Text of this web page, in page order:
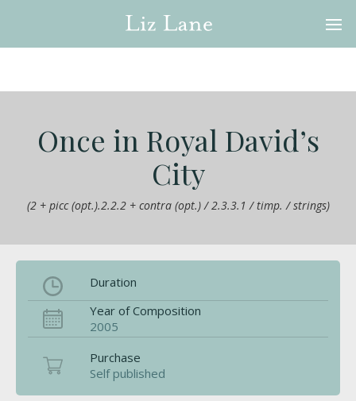
Once in Royal David’s
City
(2 + picc (opt.).2.2.2 + contra (opt.) / 2.3.3.1 / timp. / strings)
Duration
Year of Composition
2005
Purchase
Self published